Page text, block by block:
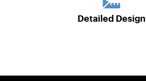
Detailed Design